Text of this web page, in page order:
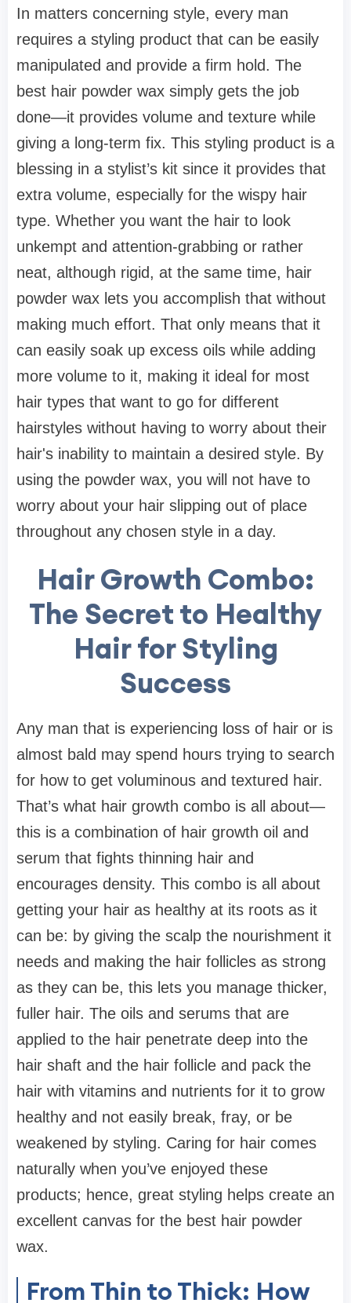
In matters concerning style, every man
requires a styling product that can be easily
manipulated and provide a firm hold. The
best hair powder wax simply gets the job
done—it provides volume and texture while
giving a long-term fix. This styling product is a
blessing in a stylist’s kit since it provides that
extra volume, especially for the wispy hair
type. Whether you want the hair to look
unkempt and attention-grabbing or rather
neat, although rigid, at the same time, hair
powder wax lets you accomplish that without
making much effort. That only means that it
can easily soak up excess oils while adding
more volume to it, making it ideal for most
hair types that want to go for different
hairstyles without having to worry about their
hair's inability to maintain a desired style. By
using the powder wax, you will not have to
worry about your hair slipping out of place
throughout any chosen style in a day.
Hair Growth Combo:
The Secret to Healthy
Hair for Styling
Success
Any man that is experiencing loss of hair or is
almost bald may spend hours trying to search
for how to get voluminous and textured hair.
That’s what hair growth combo is all about—
this is a combination of hair growth oil and
serum that fights thinning hair and
encourages density. This combo is all about
getting your hair as healthy at its roots as it
can be: by giving the scalp the nourishment it
needs and making the hair follicles as strong
as they can be, this lets you manage thicker,
fuller hair. The oils and serums that are
applied to the hair penetrate deep into the
hair shaft and the hair follicle and pack the
hair with vitamins and nutrients for it to grow
healthy and not easily break, fray, or be
weakened by styling. Caring for hair comes
naturally when you’ve enjoyed these
products; hence, great styling helps create an
excellent canvas for the best hair powder
wax.
From Thin to Thick: How